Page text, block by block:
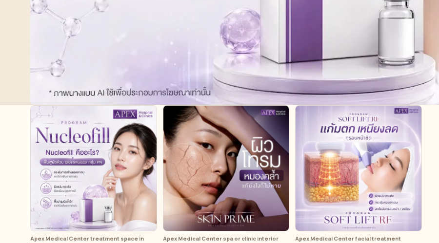
Apex Medical Center treatment space in
Apex Medical Center spa or clinic interior
Apex Medical Center facial treatment